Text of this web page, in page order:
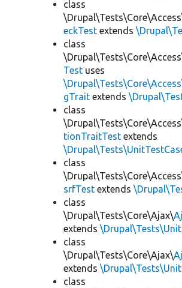
class
eckTest extends
class
Test uses
gTrait extends
class
tionTraitTest extends
class
srfTest extends
class
\Drupal\Tests\Core\Ajax\
extends
class
\Drupal\Tests\Core\Ajax\
extends
class